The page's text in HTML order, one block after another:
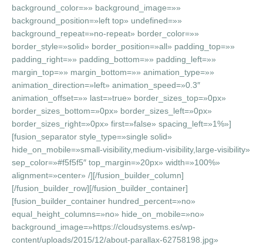
background_color=»» background_image=»»
background_position=»left top» undefined=»»
background_repeat=»no-repeat» border_color=»»
border_style=»solid» border_position=»all» padding_top=»»
padding_right=»» padding_bottom=»» padding_left=»»
margin_top=»» margin_bottom=»» animation_type=»»
animation_direction=»left» animation_speed=»0.3″
animation_offset=»» last=»true» border_sizes_top=»0px»
border_sizes_bottom=»0px» border_sizes_left=»0px»
border_sizes_right=»0px» first=»false» spacing_left=»1%»]
[fusion_separator style_type=»single solid»
hide_on_mobile=»small-visibility,medium-visibility,large-visibility»
sep_color=»#f5f5f5″ top_margin=»20px» width=»100%»
alignment=»center» /][/fusion_builder_column]
[/fusion_builder_row][/fusion_builder_container]
[fusion_builder_container hundred_percent=»no»
equal_height_columns=»no» hide_on_mobile=»no»
background_image=»https://cloudsystems.es/wp-
content/uploads/2015/12/about-parallax-62758198.jpg»